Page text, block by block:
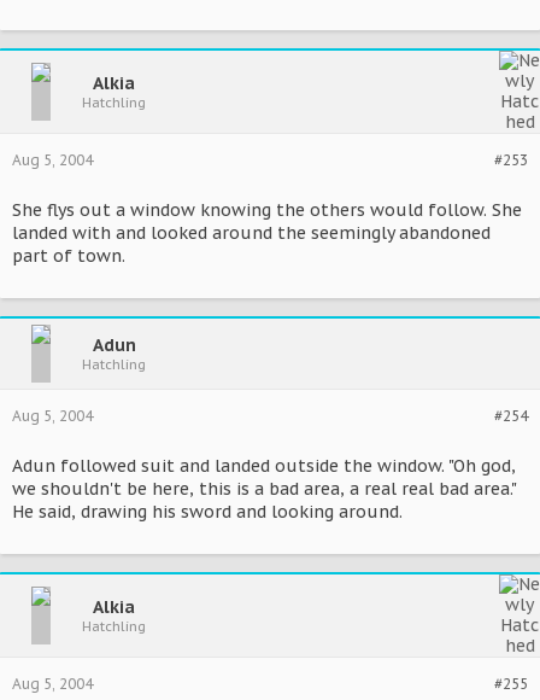
Alkia
Hatchling
#253
Aug 5, 2004
She flys out a window knowing the others would follow. She
landed with and looked around the seemingly abandoned
part of town.
Adun
Hatchling
#254
Aug 5, 2004
Adun followed suit and landed outside the window. "Oh god,
we shouldn't be here, this is a bad area, a real real bad area."
He said, drawing his sword and looking around.
Alkia
Hatchling
#255
Aug 5, 2004